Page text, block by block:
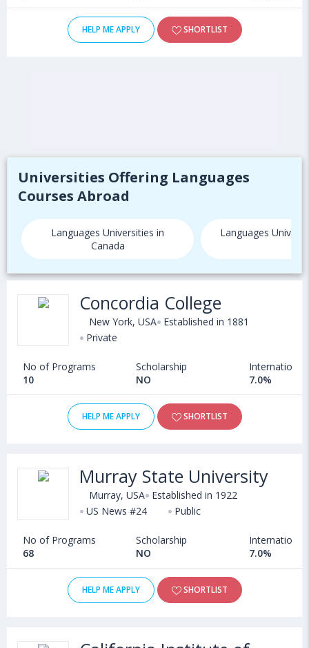
HELP ME APPLY SHORTLIST
Universities Offering Languages
Courses Abroad
Languages Universities in
Canada
Languages
Concordia College
New York, USA Established in 1881
Private
No of Programs
10
Scholarship
NO
International
7.0%
HELP ME APPLY SHORTLIST
Murray State University
Murray, USA Established in 1922
US News #24
Public
No of Programs
68
Scholarship
NO
International
7.0%
HELP ME APPLY SHORTLIST